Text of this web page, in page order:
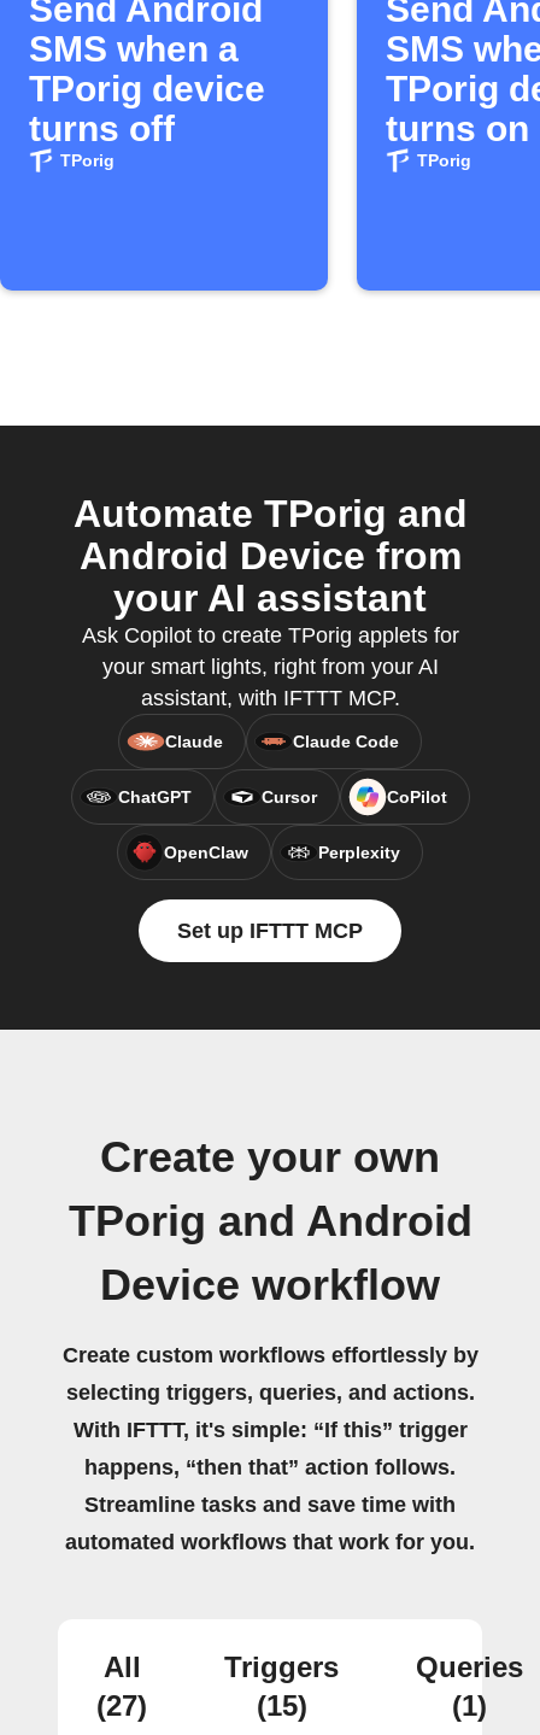
Send Android
SMS when a
TPorig device
turns off
TPorig
Send
SMS
TPorig
turns on
TPorig
Automate TPorig and
Android Device from
your AI assistant
Ask Copilot to create TPorig applets for
your smart lights, right from your AI
assistant, with IFTTT MCP.
Claude Claude Code
ChatGPT Cursor CoPilot
OpenClaw Perplexity
Set up IFTTT MCP
Create your own
TPorig and Android
Device workflow
Create custom workflows effortlessly by
selecting triggers, queries, and actions.
With IFTTT, it's simple: “If this” trigger
happens, “then that” action follows.
Streamline tasks and save time with
automated workflows that work for you.
All
(27)
Triggers
(15)
Queries
(1)